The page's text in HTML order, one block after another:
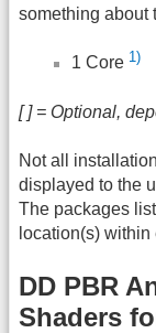
something about
1 Core 1)
[ ] = Optional,
Not all
displayed to the
The packages
location(s)
DD PBR
Shaders